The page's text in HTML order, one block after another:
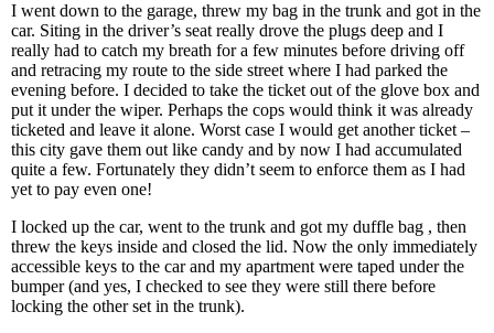
I went down to the garage, threw my bag in the trunk and got in the
car. Siting in the driver’s seat really drove the plugs deep and I
really had to catch my breath for a few minutes before driving off
and retracing my route to the side street where I had parked the
evening before. I decided to take the ticket out of the glove box and
put it under the wiper. Perhaps the cops would think it was already
ticketed and leave it alone. Worst case I would get another ticket –
this city gave them out like candy and by now I had accumulated
quite a few. Fortunately they didn’t seem to enforce them as I had
yet to pay even one!
I locked up the car, went to the trunk and got my duffle bag , then
threw the keys inside and closed the lid. Now the only immediately
accessible keys to the car and my apartment were taped under the
bumper (and yes, I checked to see they were still there before
locking the other set in the trunk).